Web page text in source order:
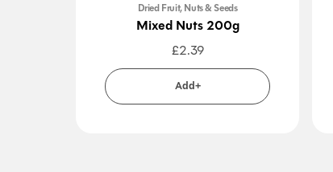
Dried Fruit, Nuts & Seeds
Mixed Nuts 200g
£2.39
Add+